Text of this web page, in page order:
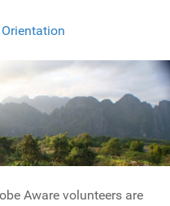
Orientation
Aware volunteers are